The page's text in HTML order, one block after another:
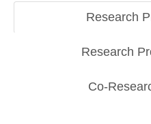
Research
Research
Co-